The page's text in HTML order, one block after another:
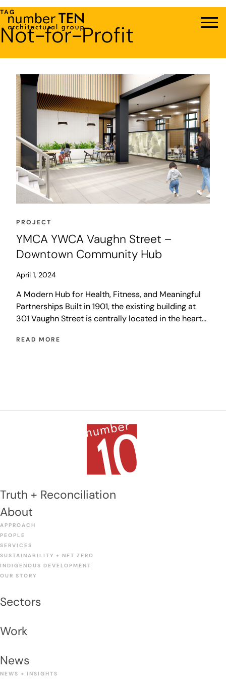
Skip
to
content
TAG
Not-for-Profit
PROJECT
YMCA YWCA Vaughn Street –
Downtown Community Hub
April 1, 2024
A Modern Hub for Health, Fitness, and Meaningful
Partnerships Built in 1901, the existing building at
301 Vaughn Street is centrally located in the heart
serving the downtown community. Impacted
READ MORE
Truth + Reconciliation
About
APPROACH
PEOPLE
SERVICES
SUSTAINABILITY + NET ZERO
INDIGENOUS DEVELOPMENT
OUR STORY
Sectors
Work
News
NEWS + INSIGHTS